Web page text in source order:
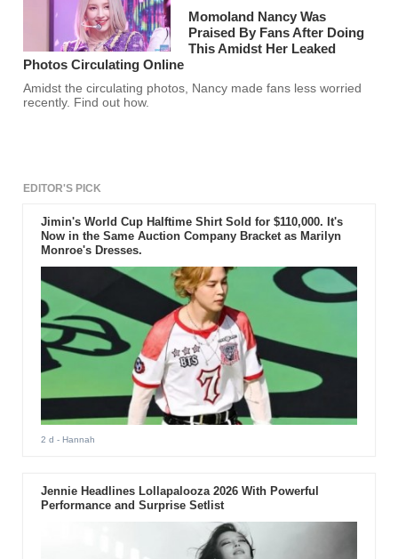
Momoland Nancy Was
Praised By Fans After Doing
This Amidst Her Leaked
Photos Circulating Online
Amidst the circulating photos, Nancy made fans less worried
recently. Find out how.
EDITOR'S PICK
Jimin's World Cup Halftime Shirt Sold for $110,000. It's
Now in the Same Auction Company Bracket as Marilyn
Monroe's Dresses.
2 d - Hannah
Jennie Headlines Lollapalooza 2026 With Powerful
Performance and Surprise Setlist